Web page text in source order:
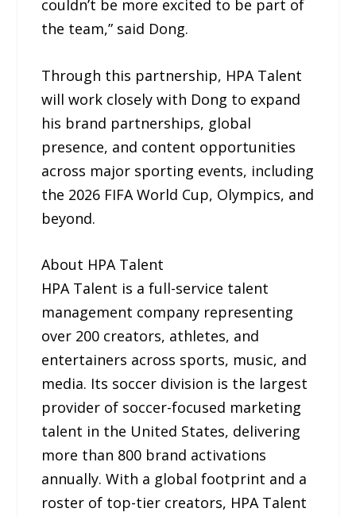
couldn’t be more excited to be part of
the team,” said Dong.
Through this partnership, HPA Talent
will work closely with Dong to expand
his brand partnerships, global
presence, and content opportunities
across major sporting events, including
the 2026 FIFA World Cup, Olympics, and
beyond.
About HPA Talent
HPA Talent is a full-service talent
management company representing
over 200 creators, athletes, and
entertainers across sports, music, and
media. Its soccer division is the largest
provider of soccer-focused marketing
talent in the United States, delivering
more than 800 brand activations
annually. With a global footprint and a
roster of top-tier creators, HPA Talent